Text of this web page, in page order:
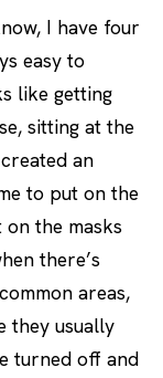
I have four
easy to
like getting
sitting at the
an
to put on the
the masks
there’s
areas,
they usually
turned off and